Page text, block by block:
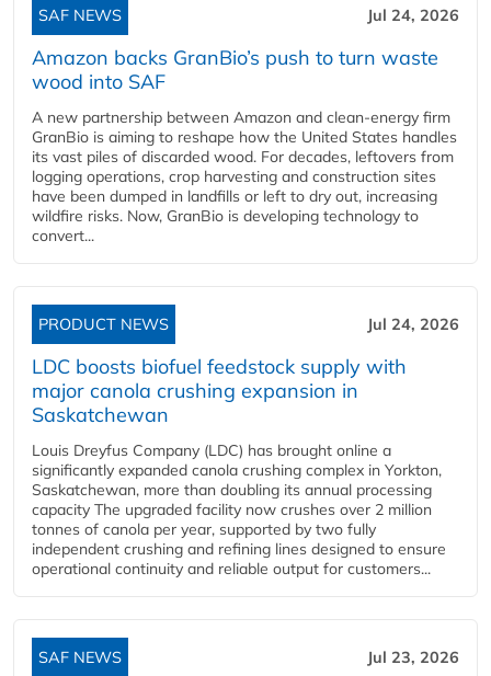
SAF NEWS Jul 24, 2026
Amazon backs GranBio’s push to turn waste
wood into SAF
A new partnership between Amazon and clean‑energy firm
GranBio is aiming to reshape how the United States handles
its vast piles of discarded wood. For decades, leftovers from
logging operations, crop harvesting and construction sites
have been dumped in landfills or left to dry out, increasing
wildfire risks. Now, GranBio is developing technology to
convert...
PRODUCT NEWS Jul 24, 2026
LDC boosts biofuel feedstock supply with
major canola crushing expansion in
Saskatchewan
Louis Dreyfus Company (LDC) has brought online a
significantly expanded canola crushing complex in Yorkton,
Saskatchewan, more than doubling its annual processing
capacity The upgraded facility now crushes over 2 million
tonnes of canola per year, supported by two fully
independent crushing and refining lines designed to ensure
operational continuity and reliable output for customers...
SAF NEWS Jul 23, 2026